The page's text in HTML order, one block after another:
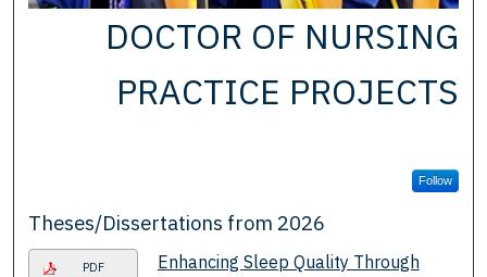
DOCTOR OF NURSING
PRACTICE PROJECTS
Follow
Theses/Dissertations from 2026
PDF
Enhancing Sleep Quality Through